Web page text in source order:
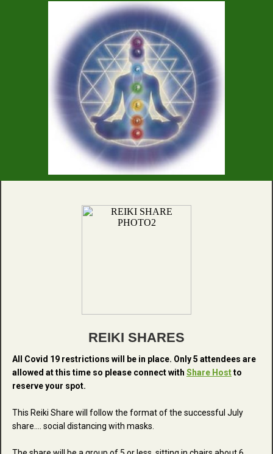
REIKI SHARES
All Covid 19 restrictions will be in place. Only 5 attendees are
allowed at this time so please connect with Share Hostto
reserve your spot.
This Reiki Share will follow the format of the successful July
share.... social distancing with masks.